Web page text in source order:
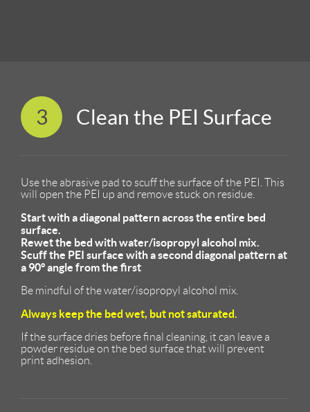
3 Clean the PEI Surface
Use the abrasive pad to scuff the surface of the PEI. This
will open the PEI up and remove stuck on residue.
Start with a diagonal pattern across the entire bed
surface.
Rewet the bed with water/isopropyl alcohol mix.
Scuff the PEI surface with a second diagonal pattern at
a 90° angle from the first
Be mindful of the water/isopropyl alcohol mix.
Always keep the bed wet, but not saturated.
If the surface dries before final cleaning, it can leave a
powder residue on the bed surface that will prevent
print adhesion.